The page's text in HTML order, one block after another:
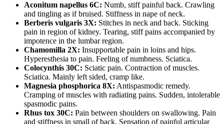
Aconitum napellus 6C: Numb, stiff painful back. Crawling
and tingling as if bruised. Stiffness in nape of neck.
Berberis vulgaris 3X: Stitches in neck and back. Sticking
pain in region of kidney. Tearing, stiff pains accompanied by
impotence in the lumbar region.
Chamomilla 2X: Insupportable pain in loins and hips.
Hyperesthesia to pain. Feeling of numbness. Sciatica.
Colocynthis 30C: Sciatic pain. Contraction of muscles.
Sciatica. Mainly left sided, cramp like.
Magnesia phosphorica 8X: Antispasmodic remedy.
Cramping of muscles with radiating pains. Sudden, intolerable
spasmodic pains.
Rhus tox 30C: Pain between shoulders on swallowing. Pain
and stiffness in small of back. Sensation of painful articular